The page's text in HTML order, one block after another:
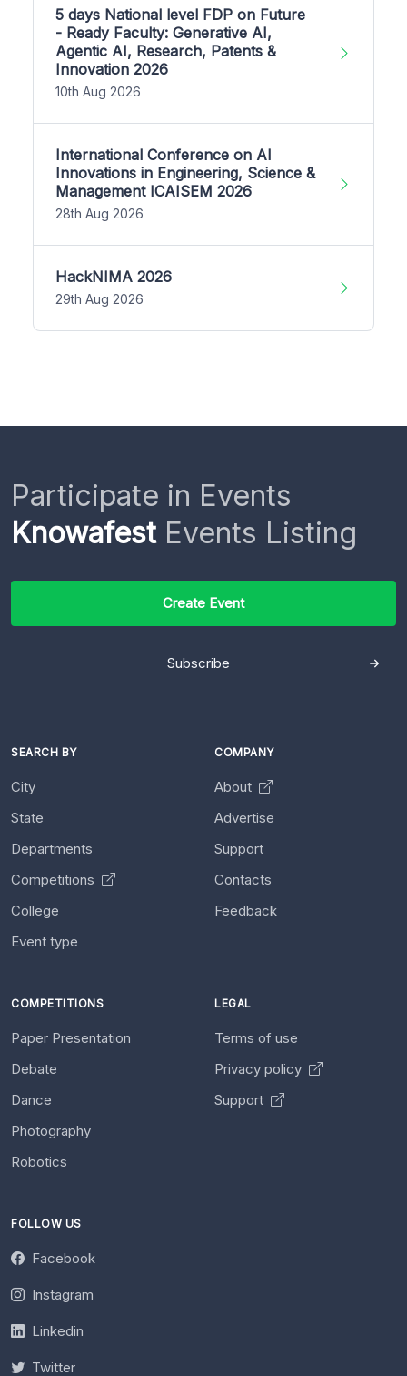
5 days National level FDP on Future
- Ready Faculty: Generative AI,
Agentic AI, Research, Patents &
Innovation 2026
10th Aug 2026
International Conference on AI
Innovations in Engineering, Science &
Management ICAISEM 2026
28th Aug 2026
HackNIMA 2026
29th Aug 2026
Participate in Events
KnowafestEvents Listing
Create Event
Subscribe
SEARCH BY
City
State
Departments
Competitions
College
Event type
COMPANY
About
Advertise
Support
Contacts
Feedback
COMPETITIONS
Paper Presentation
Debate
Dance
Photography
Robotics
LEGAL
Terms of use
Privacy policy
Support
FOLLOW US
Facebook
Instagram
Linkedin
Twitter